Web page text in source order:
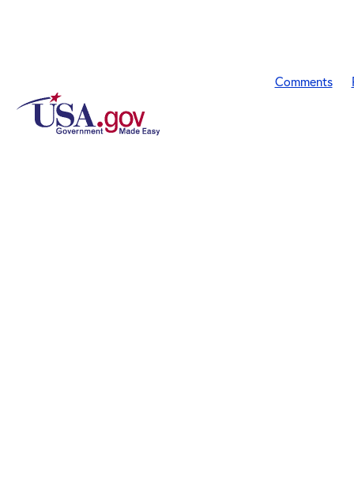
Comments